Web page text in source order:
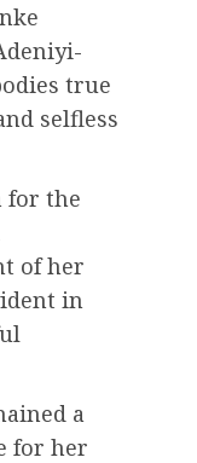
true
selfless
for the
of her
in
a
for her